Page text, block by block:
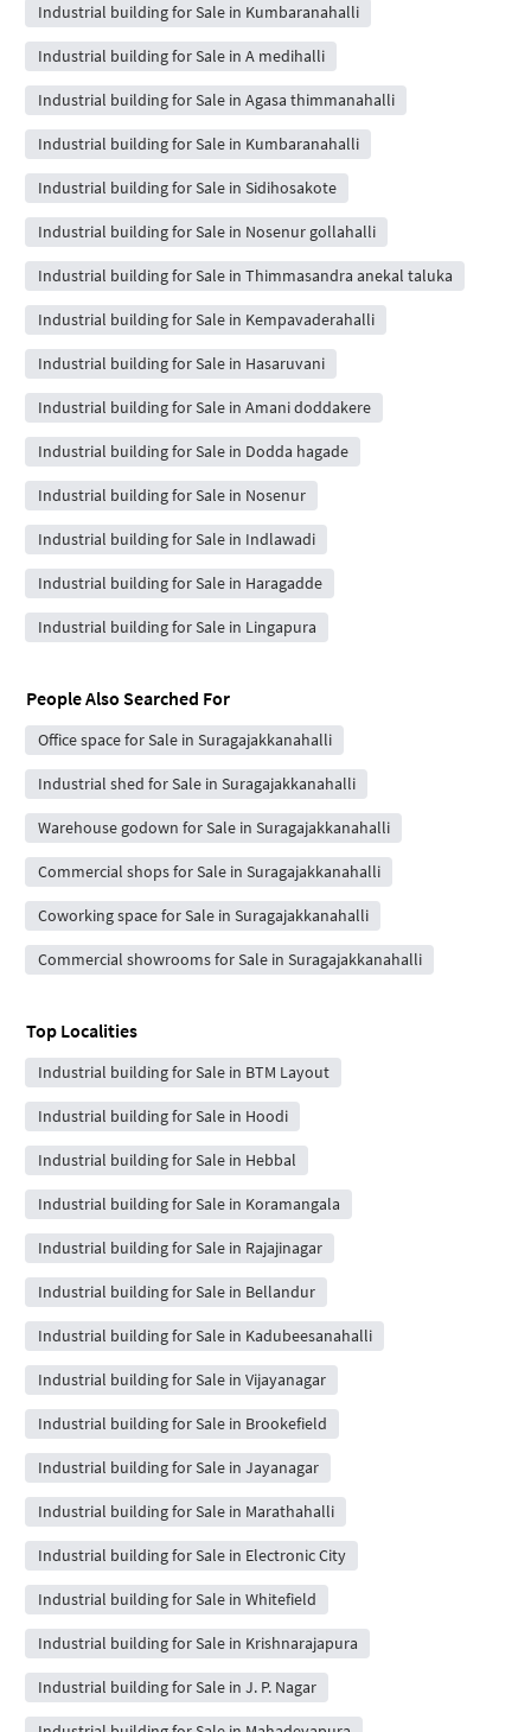
Industrial building for Sale in Kumbaranahalli
Industrial building for Sale in A medihalli
Industrial building for Sale in Agasa thimmanahalli
Industrial building for Sale in Kumbaranahalli
Industrial building for Sale in Sidihosakote
Industrial building for Sale in Nosenur gollahalli
Industrial building for Sale in Thimmasandra anekal taluka
Industrial building for Sale in Kempavaderahalli
Industrial building for Sale in Hasaruvani
Industrial building for Sale in Amani doddakere
Industrial building for Sale in Dodda hagade
Industrial building for Sale in Nosenur
Industrial building for Sale in Indlawadi
Industrial building for Sale in Haragadde
Industrial building for Sale in Lingapura
People Also Searched For
Office space for Sale in Suragajakkanahalli
Industrial shed for Sale in Suragajakkanahalli
Warehouse godown for Sale in Suragajakkanahalli
Commercial shops for Sale in Suragajakkanahalli
Coworking space for Sale in Suragajakkanahalli
Commercial showrooms for Sale in Suragajakkanahalli
Top Localities
Industrial building for Sale in BTM Layout
Industrial building for Sale in Hoodi
Industrial building for Sale in Hebbal
Industrial building for Sale in Koramangala
Industrial building for Sale in Rajajinagar
Industrial building for Sale in Bellandur
Industrial building for Sale in Kadubeesanahalli
Industrial building for Sale in Vijayanagar
Industrial building for Sale in Brookefield
Industrial building for Sale in Jayanagar
Industrial building for Sale in Marathahalli
Industrial building for Sale in Electronic City
Industrial building for Sale in Whitefield
Industrial building for Sale in Krishnarajapura
Industrial building for Sale in J. P. Nagar